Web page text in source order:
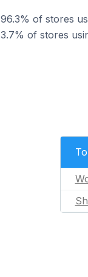
96.3% of stores
3.7% of stores